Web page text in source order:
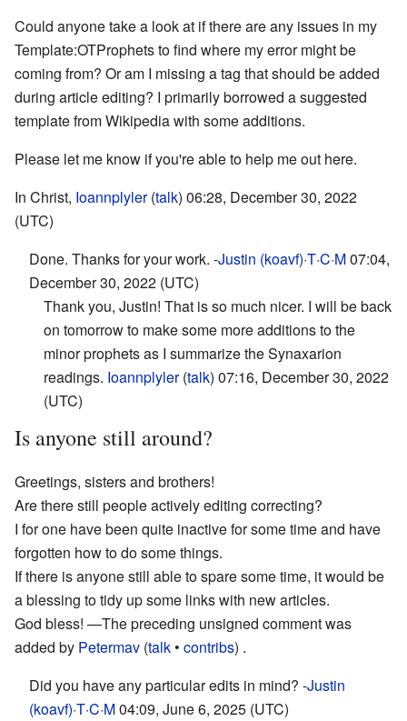
Could anyone take a look at if there are any issues in my
Template:OTProphets to find where my error might be
coming from? Or am I missing a tag that should be added
during article editing? I primarily borrowed a suggested
template from Wikipedia with some additions.
Please let me know if you're able to help me out here.
In Christ, Ioannplyler(talk) 06:28, December 30, 2022
(UTC)
Done. Thanks for your work. -Justin (koavf)·T·C·M07:04,
December 30, 2022 (UTC)
Thank you, Justin! That is so much nicer. I will be back
on tomorrow to make some more additions to the
minor prophets as I summarize the Synaxarion
readings. Ioannplyler(talk) 07:16, December 30, 2022
(UTC)
Is anyone still around?
Greetings, sisters and brothers!
Are there still people actively editing correcting?
I for one have been quite inactive for some time and have
forgotten how to do some things.
If there is anyone still able to spare some time, it would be
a blessing to tidy up some links with new articles.
God bless! —The preceding unsigned comment was
added by Petermav (talk • contribs) .
Did you have any particular edits in mind? -Justin
(koavf)·T·C·M04:09, June 6, 2025 (UTC)